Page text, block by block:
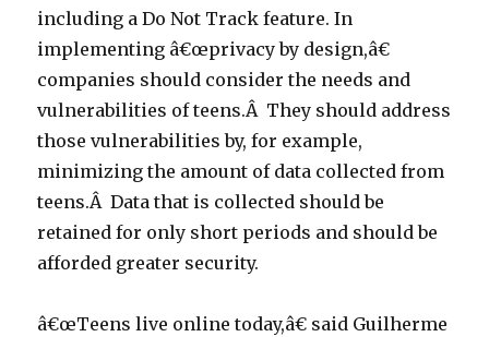
including a Do Not Track feature. In
implementing â€œprivacy by design,â€
companies should consider the needs and
vulnerabilities of teens.Â They should address
those vulnerabilities by, for example,
minimizing the amount of data collected from
teens.Â Data that is collected should be
retained for only short periods and should be
afforded greater security.
â€œTeens live online today,â€ said Guilherme